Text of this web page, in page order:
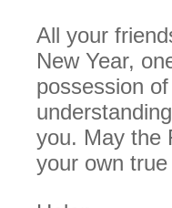
All your
New Year,
possession
you. May the
your own true